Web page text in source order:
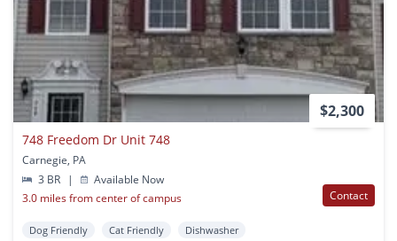
$2,300
748 Freedom Dr Unit 748
Carnegie, PA
3 BR
|
Available Now
3.0 miles from center of campus
Contact
Dog Friendly Cat Friendly Dishwasher